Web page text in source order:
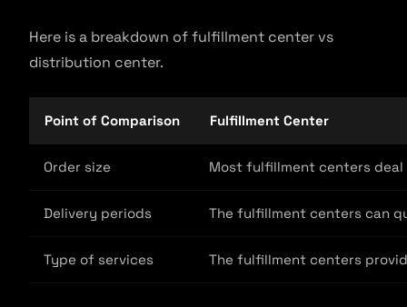
Here is a breakdown of fulfillment center vs
distribution center.
Point of Comparison Fulfillment Center
Order size Most fulfillment centers
Delivery periods The fulfillment centers can
Type of services The fulfillment centers